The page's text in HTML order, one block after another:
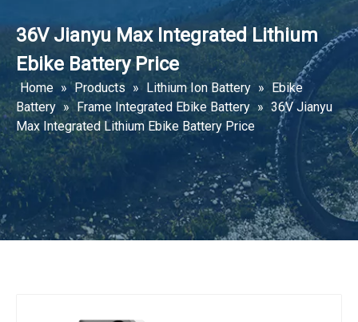
36V Jianyu Max Integrated Lithium
Ebike Battery Price
Home » Products » Lithium Ion Battery » Ebike
Battery » Frame Integrated Ebike Battery » 36V Jianyu
Max Integrated Lithium Ebike Battery Price